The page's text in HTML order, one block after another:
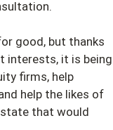
good, but thanks
interests, it is being
firms, help
help the likes of
that would